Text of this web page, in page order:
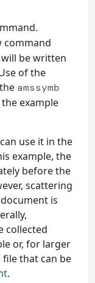
command
be written
of the
amssymb
example
use it in the
example, the
before the
scattering
is
collected
or, for larger
that can be
.